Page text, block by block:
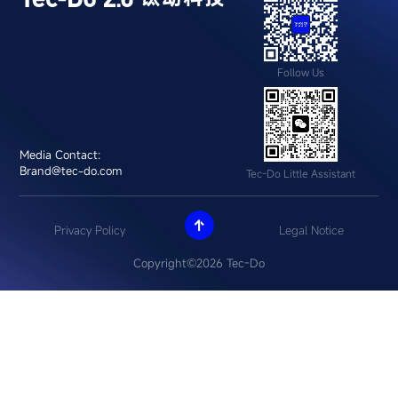
Media Contact:
Brand@tec-do.com
Follow Us
Tec-Do Little Assistant
Copyright©2026 Tec-Do
Privacy Policy Legal Notice
